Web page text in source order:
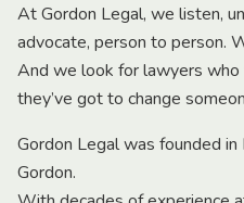
At Gordon Legal, we listen,
advocate, person to person.
And we look for lawyers
they’ve got to change
Gordon Legal was founded
Gordon.